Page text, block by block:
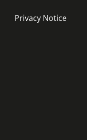
Privacy Notice